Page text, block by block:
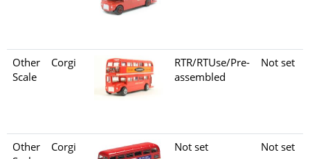
Other
Scale
Corgi
RTR/RTUse/Pre-
assembled
Not set
Other
Corgi Not set Not set